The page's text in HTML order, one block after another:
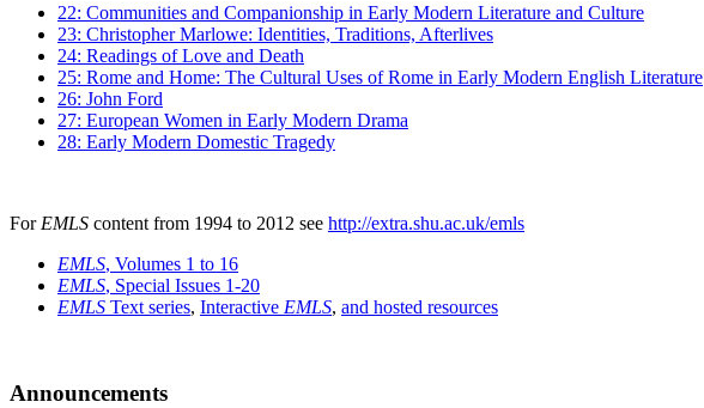
22: Communities and Companionship in Early Modern Literature and Culture
23: Christopher Marlowe: Identities, Traditions, Afterlives
24: Readings of Love and Death
25: Rome and Home: The Cultural Uses of Rome in Early Modern English Literature
26: John Ford
27: European Women in Early Modern Drama
28: Early Modern Domestic Tragedy
For EMLS content from 1994 to 2012 see http://extra.shu.ac.uk/emls
EMLS, Volumes 1 to 16
EMLS, Special Issues 1-20
EMLS Text series, Interactive EMLS, and hosted resources
Announcements